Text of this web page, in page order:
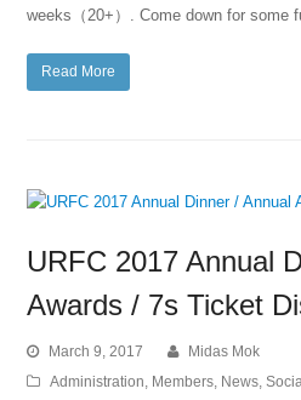
weeks（20+）. Come down for
Read More
URFC 2017 Annual
Awards / 7s Ticket
March 9, 2017
Midas Mok
Administration Members News ,